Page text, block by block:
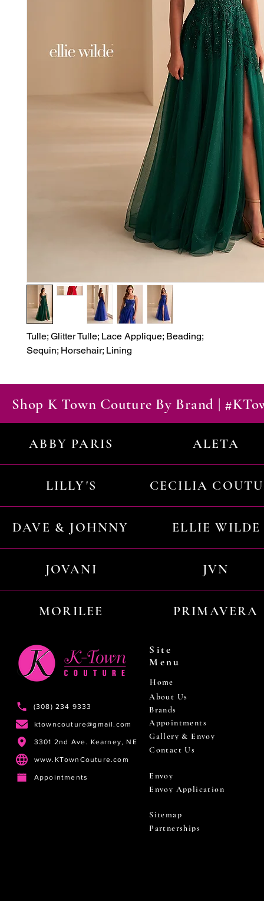
Tulle; Glitter Tulle; Lace Applique; Beading;
Sequin; Horsehair; Lining
Shop K Town Couture By Brand |
ABBY PARIS ALETA
LILLY'S CECILIA
DAVE & JOHNNY ELLIE WILDE
JOVANI JVN
MORILEE PRIMAVERA
(308) 234 9333
ktowncouture@gmail.com
3301 2nd Ave. Kearney, NE
www.KTownCouture.com
Appointments
Site
Menu
Home
About Us
Brands
Appointments
Gallery & Envoy
Contact Us
Envoy
Envoy Application
Sitemap
Partnerships